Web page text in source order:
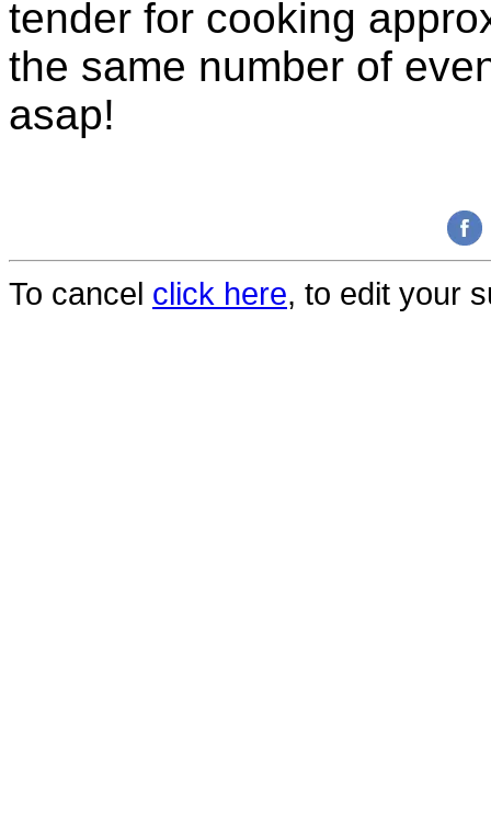
tender for cooking
the same number of
asap!
To cancel click here, to edit your